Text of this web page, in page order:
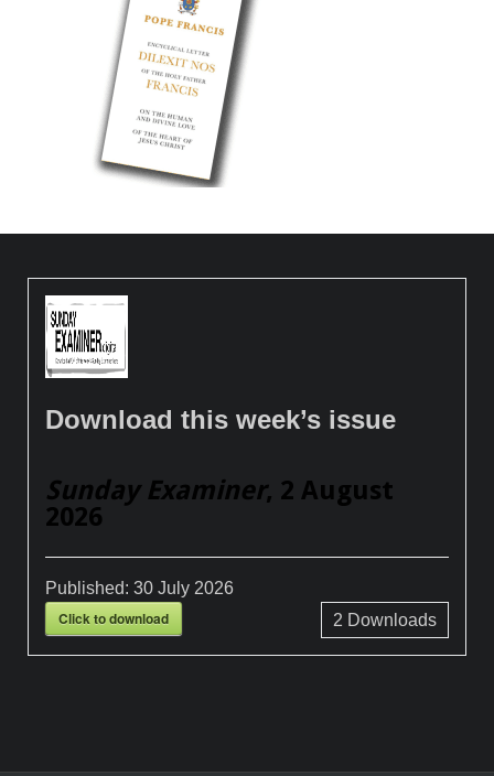
Download this week’s issue
Sunday Examiner, 2 August
2026
Published:30 July 2026
Click to download 2 Downloads